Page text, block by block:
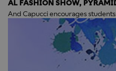
AL FASHION SHOW,
And Capucci encourages